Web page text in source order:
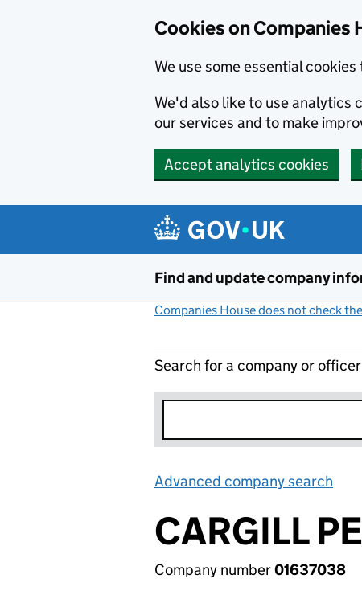
Cookies on Companies
We use some essential
We'd also like to use analytics
our services and to make
Accept analytics cookies
Find and update company
Companies House does not check
Search for a company or officer
Advanced company search
CARGILL
Company number01637038